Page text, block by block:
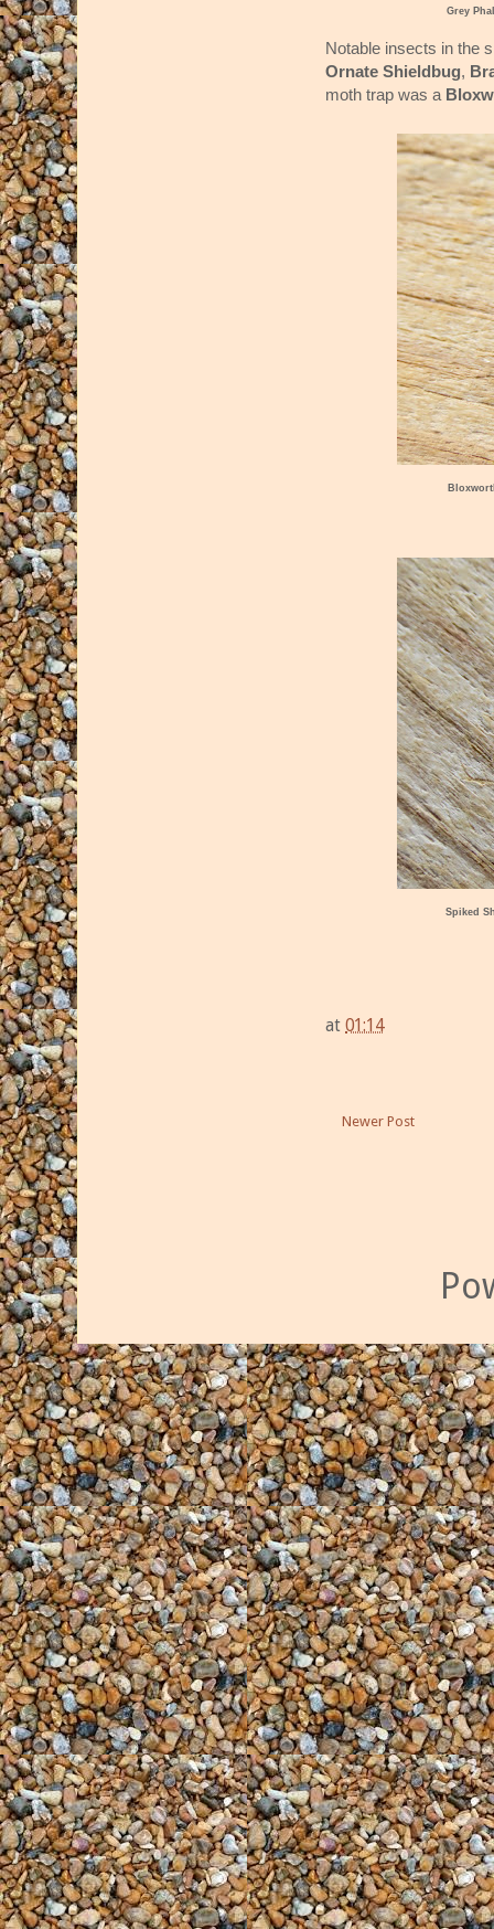
Grey
Notable insects in the
Ornate Shieldbug,
moth trap was a
Spiked
at 01:14
Newer Post